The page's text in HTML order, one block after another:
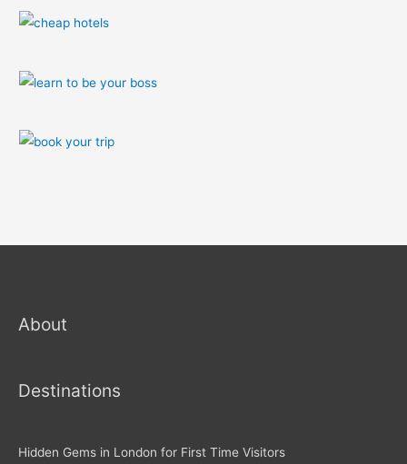
About
Destinations
Hidden Gems in London for First Time Visitors